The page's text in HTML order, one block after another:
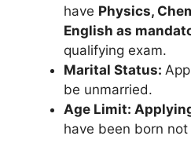
have Physics,
English as
qualifying exam.
Marital Status:
be unmarried.
Age Limit:
have been born